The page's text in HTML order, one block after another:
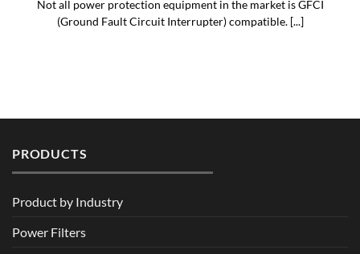
"Identifying and alleviating subtle power issues
can be the answer to many costly “no problem
Not all power protection equipment in the market is GFCI
(Ground Fault Circuit Interrupter) compatible. [...]
PRODUCTS
Product by Industry
Power Filters